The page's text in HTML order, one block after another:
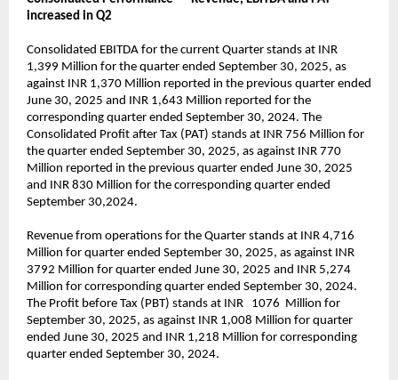
increased in Q2
Consolidated EBITDA for the current Quarter stands at INR
1,399 Million for the quarter ended September 30, 2025, as
against INR 1,370 Million reported in the previous quarter ended
June 30, 2025 and INR 1,643 Million reported for the
corresponding quarter ended September 30, 2024. The
Consolidated Profit after Tax (PAT) stands at INR 756 Million for
the quarter ended September 30, 2025, as against INR 770
Million reported in the previous quarter ended June 30, 2025
and INR 830 Million for the corresponding quarter ended
September 30,2024.
Revenue from operations for the Quarter stands at INR 4,716
Million for quarter ended September 30, 2025, as against INR
3792 Million for quarter ended June 30, 2025 and INR 5,274
Million for corresponding quarter ended September 30, 2024.
The Profit before Tax (PBT) stands at INR 1076 Million for
September 30, 2025, as against INR 1,008 Million for quarter
ended June 30, 2025 and INR 1,218 Million for corresponding
quarter ended September 30, 2024.